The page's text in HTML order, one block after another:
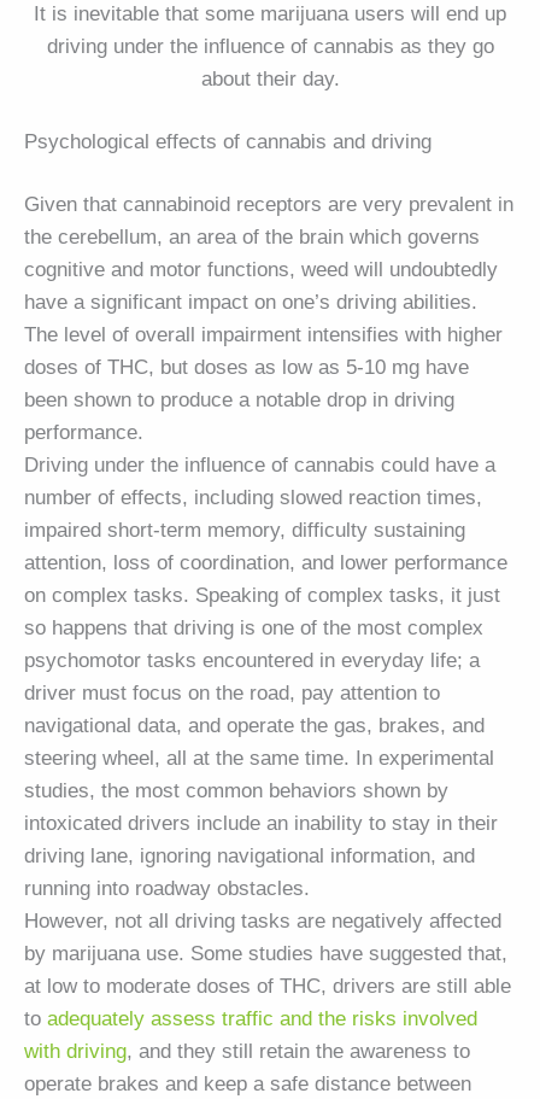
It is inevitable that some marijuana users will end up
driving under the influence of cannabis as they go
about their day.
Psychological effects of cannabis and driving
Given that cannabinoid receptors are very prevalent in
the cerebellum, an area of the brain which governs
cognitive and motor functions, weed will undoubtedly
have a significant impact on one’s driving abilities.
The level of overall impairment intensifies with higher
doses of THC, but doses as low as 5-10 mg have
been shown to produce a notable drop in driving
performance.
Driving under the influence of cannabis could have a
number of effects, including slowed reaction times,
impaired short-term memory, difficulty sustaining
attention, loss of coordination, and lower performance
on complex tasks. Speaking of complex tasks, it just
so happens that driving is one of the most complex
psychomotor tasks encountered in everyday life; a
driver must focus on the road, pay attention to
navigational data, and operate the gas, brakes, and
steering wheel, all at the same time. In experimental
studies, the most common behaviors shown by
intoxicated drivers include an inability to stay in their
driving lane, ignoring navigational information, and
running into roadway obstacles.
However, not all driving tasks are negatively affected
by marijuana use. Some studies have suggested that,
at low to moderate doses of THC, drivers are still able
to adequately assess traffic and the risks involved
with driving, and they still retain the awareness to
operate brakes and keep a safe distance between